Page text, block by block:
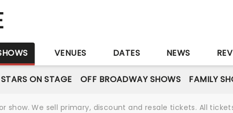
VENUES DATES NEWS
STARS ON STAGE OFF BROADWAY SHOWS FAMILY
show. We sell primary, discount and resale tickets. All